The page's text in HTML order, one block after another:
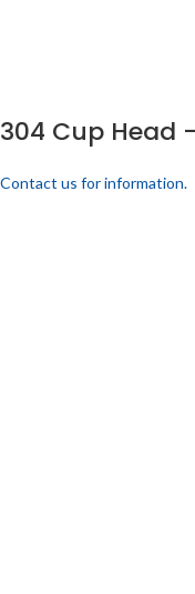
304 Cup Head
Contact us for information.